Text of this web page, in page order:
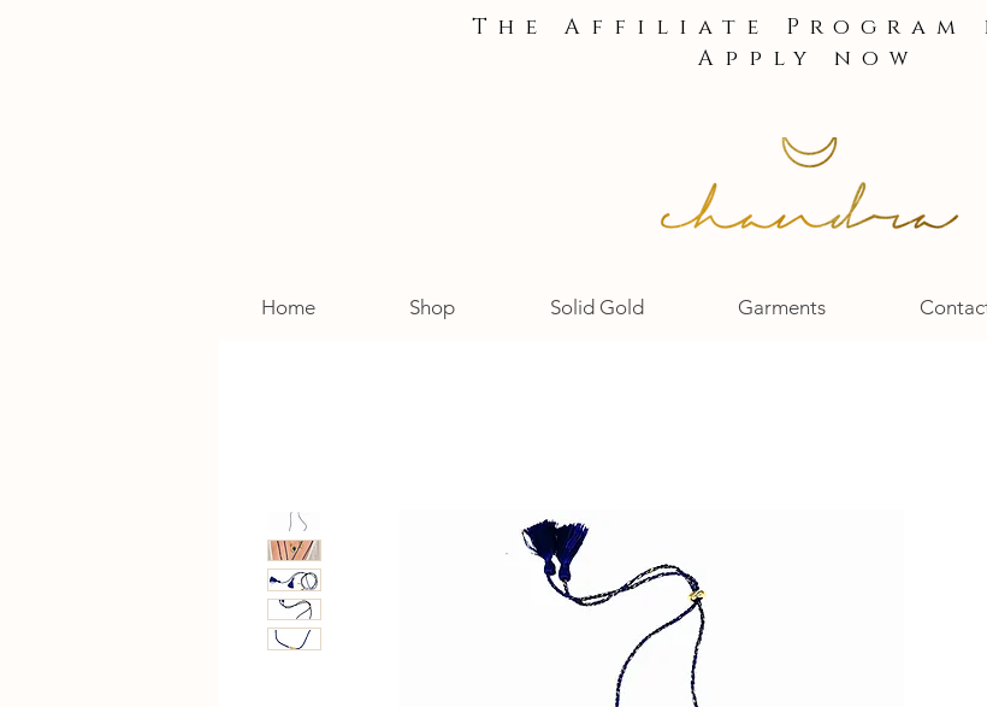
The Affiliate
Apply now
Home Shop Solid Gold Garments